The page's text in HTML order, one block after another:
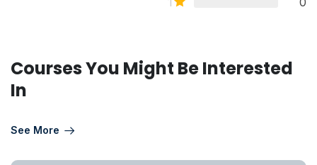
Courses You Might Be Interested
In
See More